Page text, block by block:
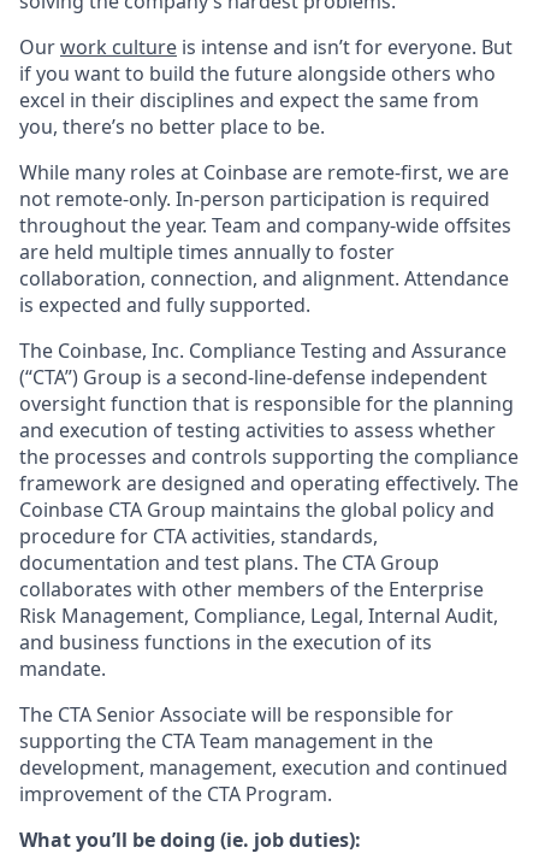
Ourwork culture is intense and isn’t for everyone. But
if you want to build the future alongside others who
excel in their disciplines and expect the same from
you, there’s no better place to be.
While many roles at Coinbase are remote-first, we are
not remote-only. In-person participation is required
throughout the year. Team and company-wide offsites
are held multiple times annually to foster
collaboration, connection, and alignment. Attendance
is expected and fully supported.
The Coinbase, Inc. Compliance Testing and Assurance
(“CTA”) Group is a second-line-defense independent
oversight function that is responsible for the planning
and execution of testing activities to assess whether
the processes and controls supporting the compliance
framework are designed and operating effectively. The
Coinbase CTA Group maintains the global policy and
procedure for CTA activities, standards,
documentation and test plans. The CTA Group
collaborates with other members of the Enterprise
Risk Management, Compliance, Legal, Internal Audit,
and business functions in the execution of its
mandate.
The CTA Senior Associate will be responsible for
supporting the CTA Team management in the
development, management, execution and continued
improvement of the CTA Program.
What you’ll be doing (ie. job duties):